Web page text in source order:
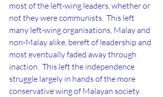
most of the left-wing leaders, whether or
not they were communists.  This left
many left-wing organisations, Malay and
non-Malay alike, bereft of leadership and
most eventually faded away through
inaction.  This left the independence
struggle largely in hands of the more
conservative wing of Malayan society .